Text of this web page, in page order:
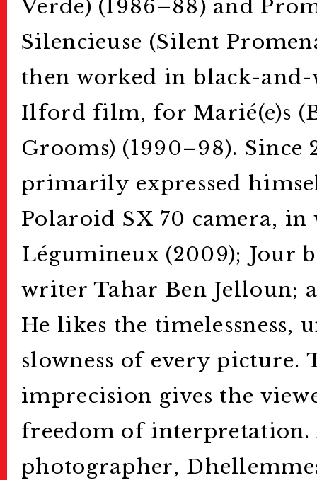
Verde) (1986–88) and
Silencieuse (Silent
then worked in black-
Ilford film, for Marié(e)s
Grooms) (1990–98). Since
primarily expressed
Polaroid SX 70 camera, in
Légumineux (2009); Jour
writer Tahar Ben Jelloun;
He likes the timelessness,
slowness of every picture.
imprecision gives the
freedom of interpretation.
photographer,